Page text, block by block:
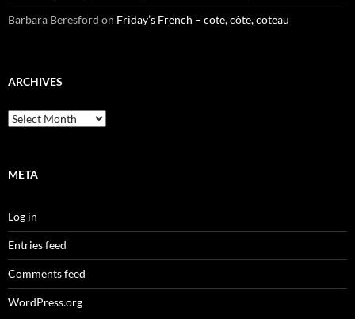
Barbara Beresford on Friday’s French – cote, côte, coteau
ARCHIVES
Archives
META
Log in
Entries feed
Comments feed
WordPress.org